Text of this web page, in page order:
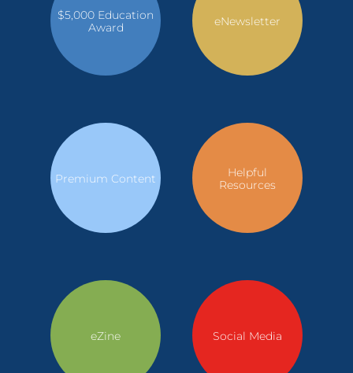
$5,000 Education
Award
eNewsletter
Premium Content
Helpful
Resources
eZine Social Media